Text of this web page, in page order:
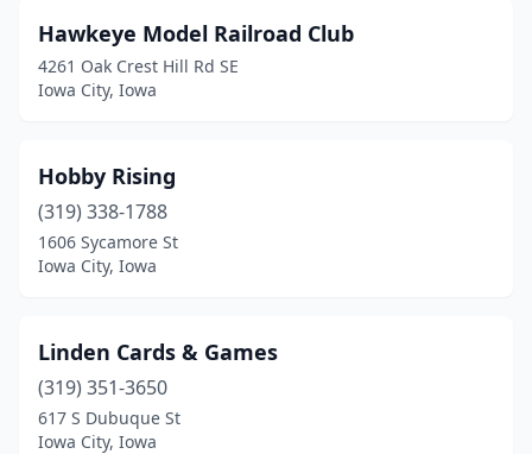
Hawkeye Model Railroad Club
4261 Oak Crest Hill Rd SE
Iowa City, Iowa
Hobby Rising
(319) 338-1788
1606 Sycamore St
Iowa City, Iowa
Linden Cards & Games
(319) 351-3650
617 S Dubuque St
Iowa City, Iowa